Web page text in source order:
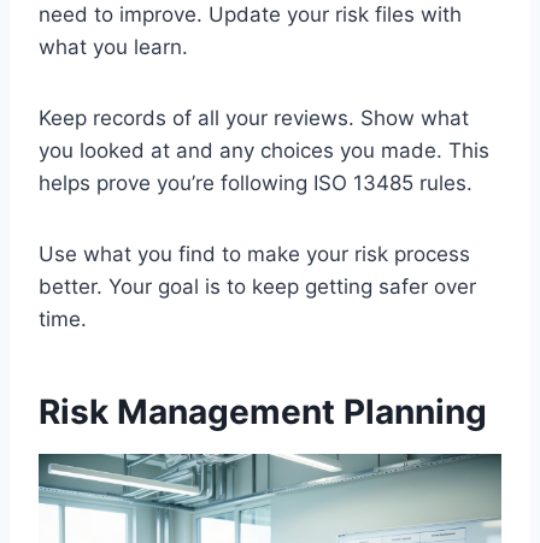
need to improve. Update your risk files with
what you learn.
Keep records of all your reviews. Show what
you looked at and any choices you made. This
helps prove you’re following ISO 13485 rules.
Use what you find to make your risk process
better. Your goal is to keep getting safer over
time.
Risk Management Planning